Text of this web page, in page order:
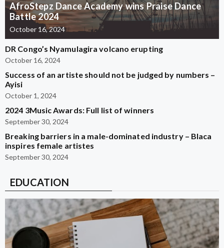
AfroStepz Dance Academy wins Praise Dance
Battle 2024
October 16, 2024
DR Congo’s Nyamulagira volcano erupting
October 16, 2024
Success of an artiste should not be judged by numbers –
Ayisi
October 1, 2024
2024 3Music Awards: Full list of winners
September 30, 2024
Breaking barriers in a male-dominated industry – Blaca
inspires female artistes
September 30, 2024
EDUCATION